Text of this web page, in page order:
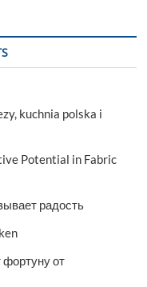
kuchnia polska i
Potential in Fabric
радость
фортуну от